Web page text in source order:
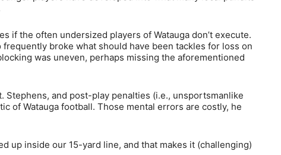
if the often undersized players of Watauga don’t execute.
broke what should have been tackles for loss on
was uneven, perhaps missing the aforementioned
and post-play penalties (i.e., unsportsmanlike
of Watauga football. Those mental errors are costly, he
up inside our 15-yard line, and that makes it (challenging)